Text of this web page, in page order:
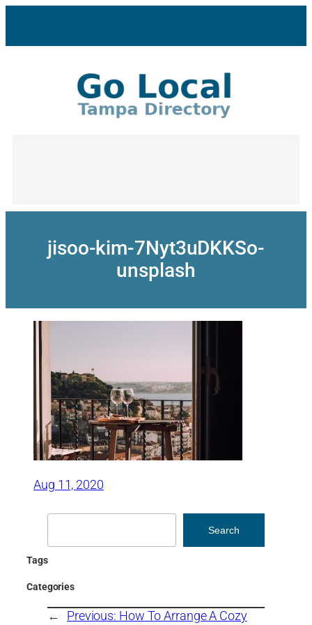
content
jisoo-kim-7Nyt3uDKKSo-
unsplash
Aug 11, 2020
Search
Tags
Categories
← Previous: How To Arrange A Cozy